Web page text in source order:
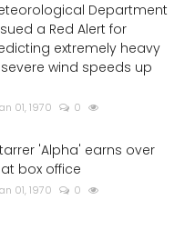
Department
a Red Alert for
extremely heavy
wind speeds up
01, 1970 0
'Alpha' earns over
box office
01, 1970 0